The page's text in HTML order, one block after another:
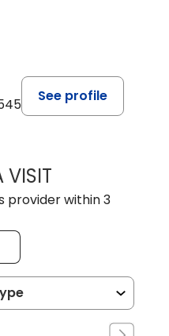
See profile
VISITSARA HORNE,
provider within 3